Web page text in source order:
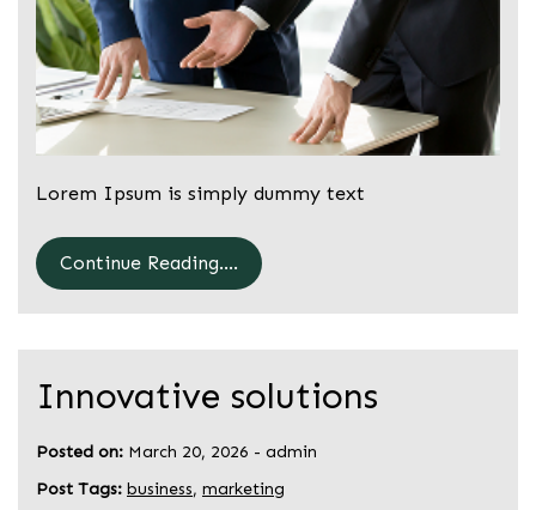
Lorem Ipsum is simply dummy text
Continue Reading....
Innovative solutions
Posted on: March 20, 2026 - admin
Post Tags: business, marketing